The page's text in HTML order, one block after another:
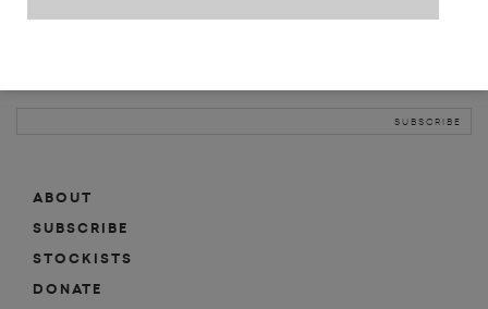
MAILING LIST
ABOUT
SUBSCRIBE
STOCKISTS
DONATE